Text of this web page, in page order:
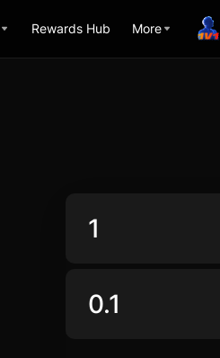
Rewards Hub More